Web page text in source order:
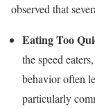
observed that
Eating Too
the speed
behavior often
particularly